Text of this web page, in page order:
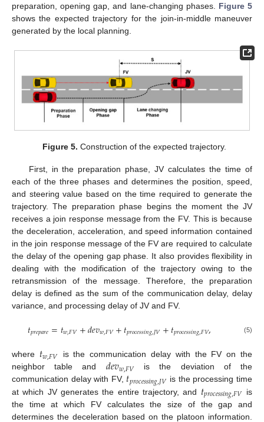
preparation, opening gap, and lane-changing phases. Figure 5
shows the expected trajectory for the join-in-middle maneuver
generated by the local planning.
Figure 5. Construction of the expected trajectory.
First, in the preparation phase, JV calculates the time of
each of the three phases and determines the position, speed,
and steering value based on the time required to generate the
trajectory. The preparation phase begins the moment the JV
receives a join response message from the FV. This is because
the deceleration, acceleration, and speed information contained
in the join response message of the FV are required to calculate
the delay of the opening gap phase. It also provides flexibility in
dealing with the modification of the trajectory owing to the
retransmission of the message. Therefore, the preparation
delay is defined as the sum of the communication delay, delay
variance, and processing delay of JV and FV.
𝑡𝑝𝑟𝑒𝑝𝑎𝑟𝑒=𝑡𝑤,𝐹𝑉+𝑑𝑒𝑣𝑤,𝐹𝑉+𝑡𝑝𝑟𝑜𝑐𝑒𝑠𝑠𝑖𝑛𝑔,𝐽𝑉+𝑡𝑝𝑟𝑜𝑐𝑒𝑠𝑠𝑖𝑛𝑔,𝐹𝑉, (5)
where 𝑡𝑤,𝐹𝑉
is the communication delay with the FV on the
neighbor table and 𝑑𝑒𝑣𝑤,𝐹𝑉is the deviation of the
communication delay with FV, 𝑡𝑝𝑟𝑜𝑐𝑒𝑠𝑠𝑖𝑛𝑔,𝐽𝑉 is the processing time
at which JV generates the entire trajectory, and 𝑡𝑝𝑟𝑜𝑐𝑒𝑠𝑠𝑖𝑛𝑔,𝐹𝑉 is
the time at which FV calculates the size of the gap and
determines the deceleration based on the platoon information.